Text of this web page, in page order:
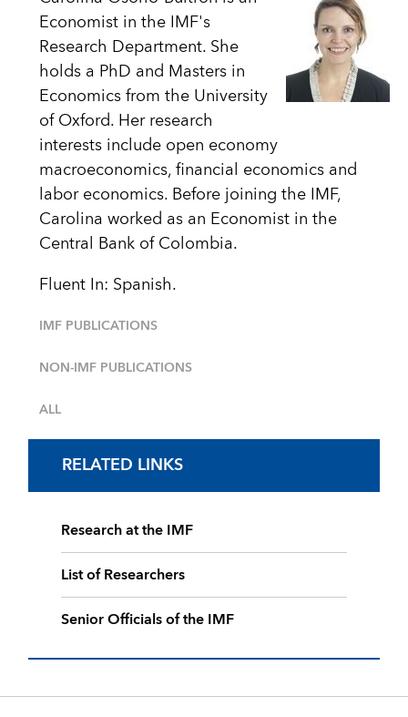
Economist in the IMF's
Research Department. She
holds a PhD and Masters in
Economics from the University
of Oxford. Her research
interests include open economy
macroeconomics, financial economics and
labor economics. Before joining the IMF,
Carolina worked as an Economist in the
Central Bank of Colombia.
Fluent In: Spanish.
IMF PUBLICATIONS
NON-IMF PUBLICATIONS
ALL
RELATED LINKS
Research at the IMF
List of Researchers
Senior Officials of the IMF